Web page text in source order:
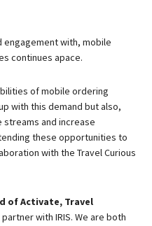
engagement with, mobile
continues apace.
of mobile ordering
with this demand but also,
and increase
these opportunities to
with the Travel Curious
of Activate, Travel
with IRIS. We are both